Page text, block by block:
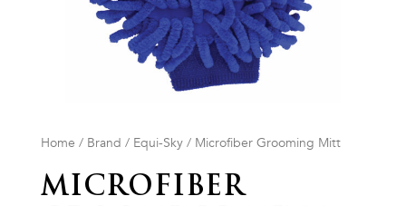
Home / Brand / Equi-Sky/ Microfiber Grooming Mitt
MICROFIBER